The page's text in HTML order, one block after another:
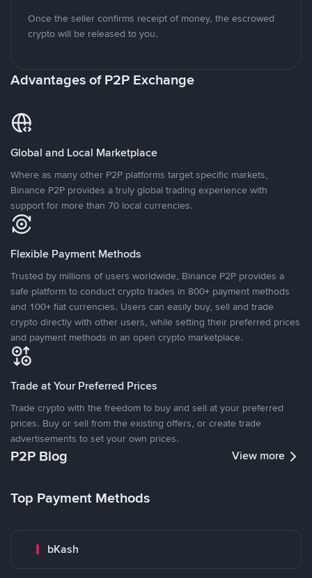
Once the seller confirms receipt of money, the escrowed
crypto will be released to you.
Advantages of P2P Exchange
Global and Local Marketplace
Where as many other P2P platforms target specific markets,
Binance P2P provides a truly global trading experience with
support for more than 70 local currencies.
Flexible Payment Methods
Trusted by millions of users worldwide, Binance P2P provides a
safe platform to conduct crypto trades in 800+ payment methods
and 100+ fiat currencies. Users can easily buy, sell and trade
crypto directly with other users, while setting their preferred prices
and payment methods in an open crypto marketplace.
Trade at Your Preferred Prices
Trade crypto with the freedom to buy and sell at your preferred
prices. Buy or sell from the existing offers, or create trade
advertisements to set your own prices.
P2P Blog View more
Top Payment Methods
bKash